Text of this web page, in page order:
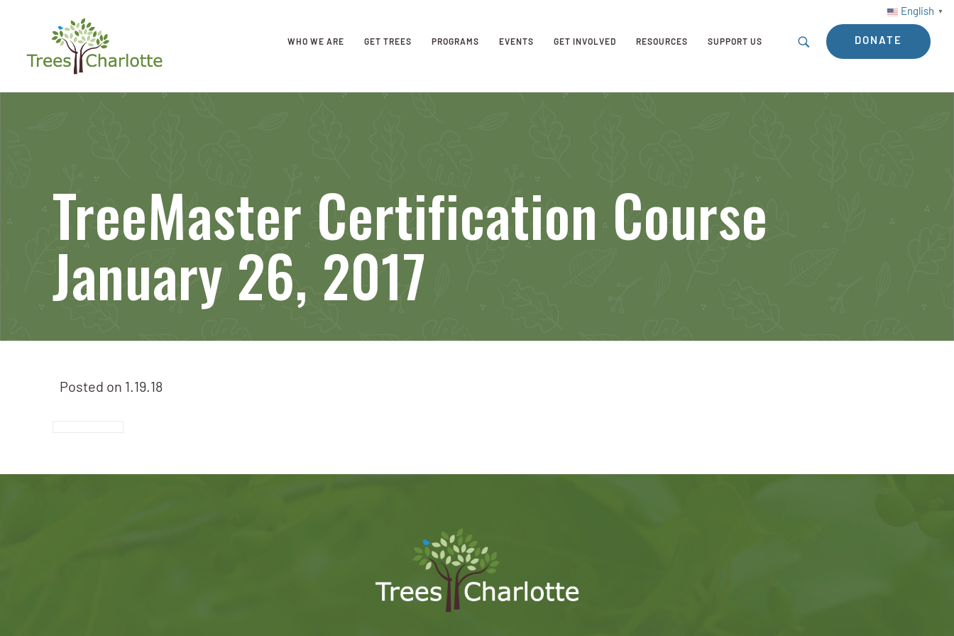
English ▼
WHO WE ARE GET TREES PROGRAMS EVENTS GET INVOLVED RESOURCES SUPPORT US DONATE
TreeMaster Certification Course
January 26, 2017
Posted on 1.19.18